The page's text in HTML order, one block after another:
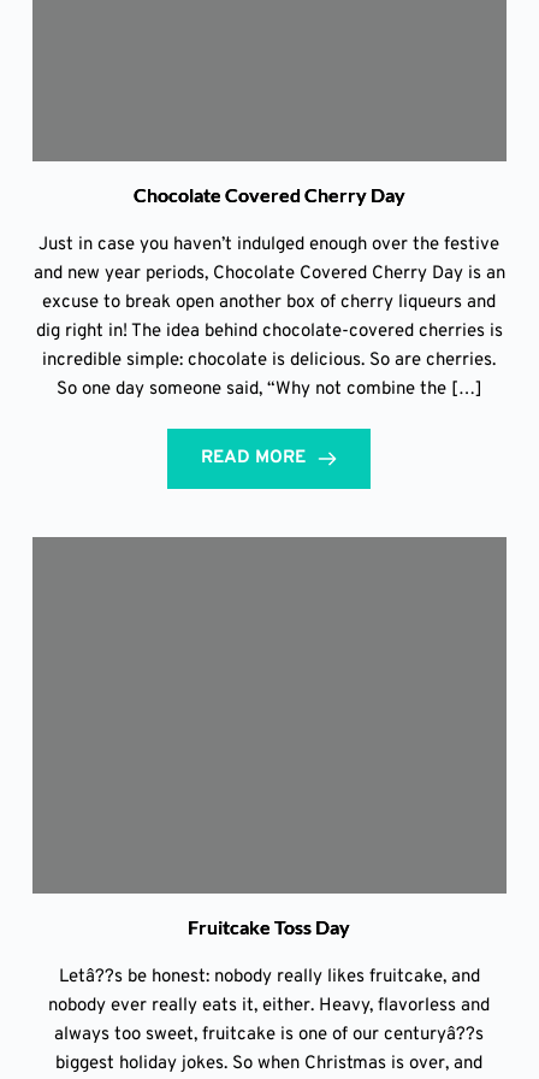
Chocolate Covered Cherry Day
Just in case you haven’t indulged enough over the festive
and new year periods, Chocolate Covered Cherry Day is an
excuse to break open another box of cherry liqueurs and
dig right in! The idea behind chocolate-covered cherries is
incredible simple: chocolate is delicious. So are cherries.
So one day someone said, “Why not combine the […]
READ MORE
Fruitcake Toss Day
Letâ??s be honest: nobody really likes fruitcake, and
nobody ever really eats it, either. Heavy, flavorless and
always too sweet, fruitcake is one of our centuryâ??s
biggest holiday jokes. So when Christmas is over, and